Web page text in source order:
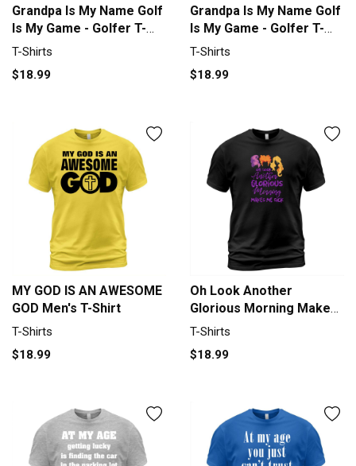
Grandpa Is My Name Golf
Is My Game - Golfer T-
Shirt Unisex
T-Shirts
$18.99
Grandpa Is My Name Golf
Is My Game - Golfer T-
Shirt Unisex
T-Shirts
$18.99
MY GOD IS AN AWESOME
GOD Men's T-Shirt
T-Shirts
$18.99
Oh Look Another
Glorious Morning Makes
Me Sick Halloween -
Unisex
T-Shirts
$18.99